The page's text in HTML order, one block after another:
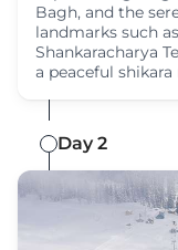
Bagh, and the
landmarks such
Shankaracharya
a peaceful
Day 2